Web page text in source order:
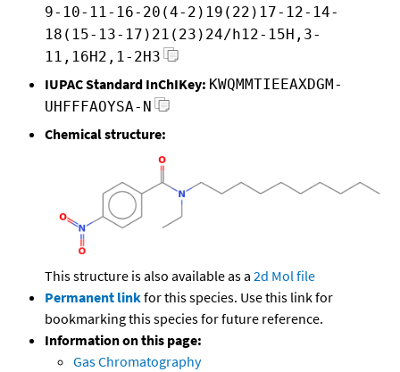
9-10-11-16-20(4-2)19(22)17-12-14-
18(15-13-17)21(23)24/h12-15H,3-
11,16H2,1-2H3
IUPAC Standard InChIKey: KWQMMTIEEAXDGM-
UHFFFAOYSA-N
Chemical structure:
This structure is also available as a 2d Mol file
Permanent linkfor this species. Use this link for
bookmarking this species for future reference.
Information on this page:
Gas Chromatography